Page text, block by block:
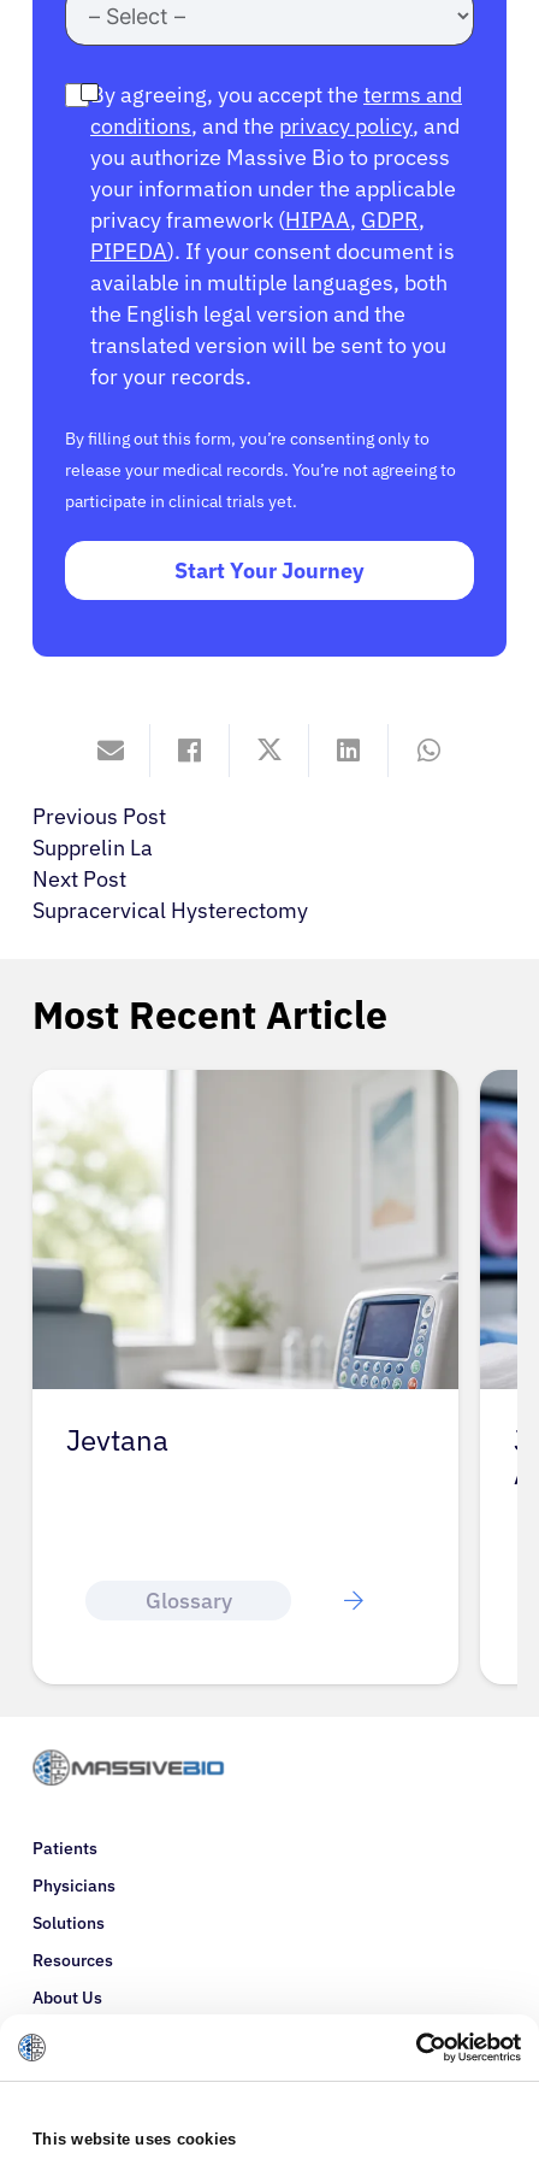
This website uses cookies
By agreeing, you accept the terms and
conditions, and the privacy policy, and
you authorize Massive Bio to process
your information under the applicable
privacy framework (HIPAA, GDPR,
PIPEDA). If your consent document is
available in multiple languages, both
the English legal version and the
translated version will be sent to you
for your records.
By filling out this form, you’re consenting only to
release your medical records. You’re not agreeing to
participate in clinical trials yet.
Start Your Journey
Previous Post
Supprelin La
Next Post
Supracervical Hysterectomy
Most Recent Article
Jevtana
Glossary
J
Patients
Physicians
Solutions
Resources
About Us
Refer a Patient